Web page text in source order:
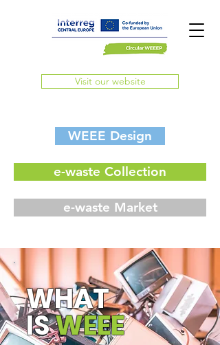
Visit our website
WEEE Design
e-waste Collection
e-waste Market
WHAT
ISWEEE